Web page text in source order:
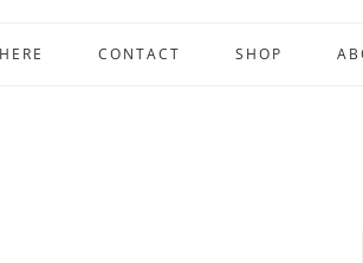
CONTACT SHOP